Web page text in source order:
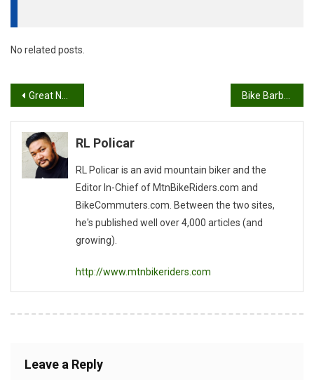
No related posts.
Post
navigation
Great News From IMBA
RL Policar
RL Policar is an avid mountain biker and the
Editor In-Chief of MtnBikeRiders.com and
BikeCommuters.com. Between the two sites,
he's published well over 4,000 articles (and
growing).
http://www.mtnbikeriders.com
Leave a Reply